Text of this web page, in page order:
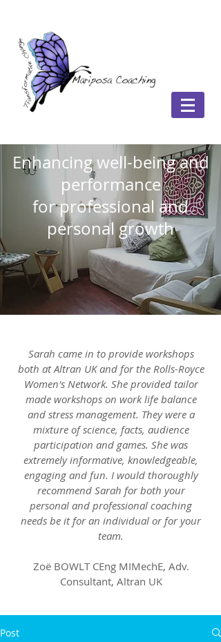
Enhancing well-being and
performance
for professional and
personal growth
Sarah came in to provide workshops
both at Altran UK and for the Rolls-Royce
Women's Network. She provided tailor
made workshops on work life balance
and stress management. They were a
mixture of science, facts, audience
participation and games. She was
extremely informative, knowledgeable,
engaging and fun. I would thoroughly
recommend Sarah for both your
personal and professional coaching
needs be it for an individual or for your
team.
Zoë BOWLT CEng MIMechE, Adv.
Consultant, Altran UK
Post